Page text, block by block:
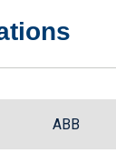
ABB